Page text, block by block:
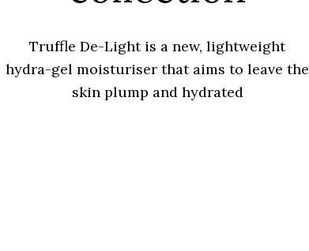
Truffle De-Light is a new, lightweight
hydra-gel moisturiser that aims to leave the
skin plump and hydrated